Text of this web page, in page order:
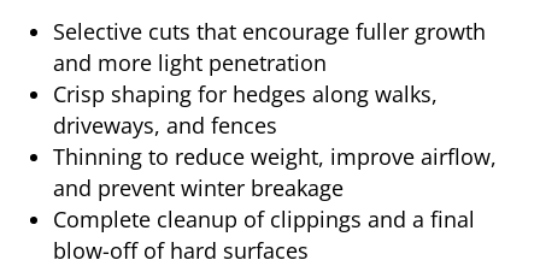
Selective cuts that encourage fuller growth
and more light penetration
Crisp shaping for hedges along walks,
driveways, and fences
Thinning to reduce weight, improve airflow,
and prevent winter breakage
Complete cleanup of clippings and a final
blow-off of hard surfaces